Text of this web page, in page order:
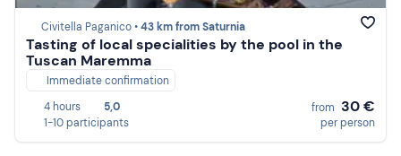
Civitella Paganico •43 km from Saturnia
Tasting of local specialities by the pool in the
Tuscan Maremma
Immediate confirmation
4 hours
5,0
1-10 participants
from 30 €
per person